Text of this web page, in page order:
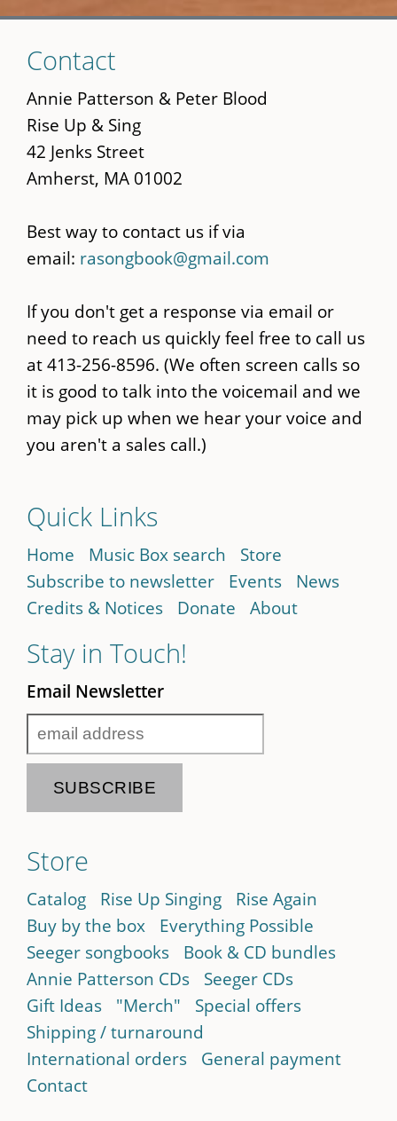
to
main
content
Contact
Annie Patterson & Peter Blood
Rise Up & Sing
42 Jenks Street
Amherst, MA 01002
Best way to contact us if via
email: rasongbook@gmail.com
If you don't get a response via email or
need to reach us quickly feel free to call us
at 413-256-8596. (We often screen calls so
it is good to talk into the voicemail and we
may pick up when we hear your voice and
you aren't a sales call.)
Quick Links
Home Music Box search
Store
Subscribe to newsletter
Events
News
Credits & Notices
Donate About
Stay in Touch!
Email Newsletter
Store
Catalog Rise Up Singing
Rise Again
Buy by the box
Everything Possible
Seeger songbooks
Book & CD bundles
Annie Patterson CDs
Seeger CDs
Gift Ideas
"Merch"
Special offers
Shipping / turnaround
International orders
General payment
Contact